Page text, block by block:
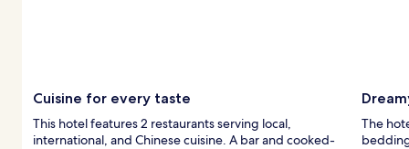
Cuisine for every taste
This hotel features 2 restaurants serving local,
international, and Chinese cuisine. A bar and cooked-
The